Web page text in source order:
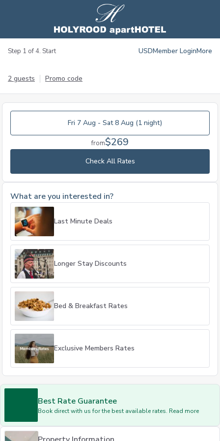
Step 1 of 4. Start USDMember LoginMore
2 guests Promo code
Fri 7 Aug - Sat 8 Aug (1 night)
from$269
Check All Rates
What are you interested in?
Last Minute Deals
Longer Stay Discounts
Bed & Breakfast Rates
Exclusive Members Rates
Best Rate Guarantee
Book direct with us for the best available rates. Read more